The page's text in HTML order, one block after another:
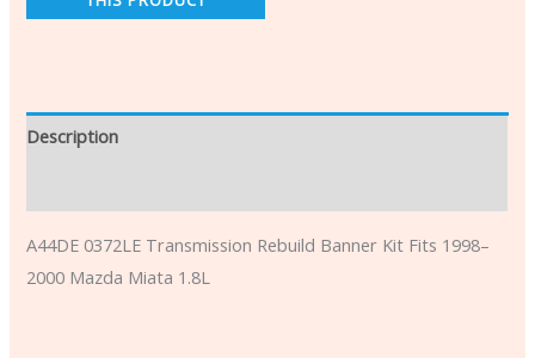
Description
A44DE 0372LE Transmission Rebuild Banner Kit Fits 1998–
2000 Mazda Miata 1.8L